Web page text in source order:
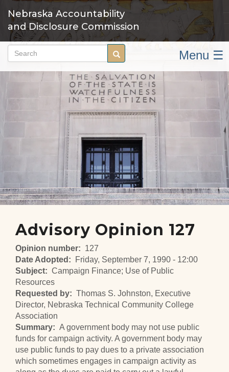
main
content
Nebraska Accountability
and Disclosure Commission
Search Search Menu ☰
Advisory Opinion 127
Opinion number
127
Date Adopted
Friday, September 7, 1990 - 12:00
Subject
Campaign Finance; Use of Public
Resources
Requested by
Thomas S. Johnston, Executive
Director, Nebraska Technical Community College
Association
Summary
A government body may not use public
funds for campaign activity. A government body may
use public funds to pay dues to a private association
which sometimes engages in campaign activity as